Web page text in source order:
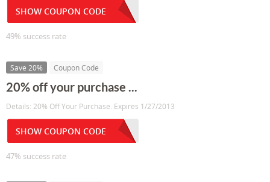
SHOW COUPON CODE
49% success rate
Save 20% Coupon Code
20% off your purchase ...
Details: 20% Off Your Purchase. Expires 1/27/2013
SHOW COUPON CODE
47% success rate